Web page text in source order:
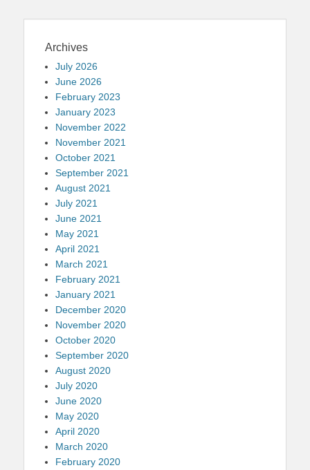
Archives
July 2026
June 2026
February 2023
January 2023
November 2022
November 2021
October 2021
September 2021
August 2021
July 2021
June 2021
May 2021
April 2021
March 2021
February 2021
January 2021
December 2020
November 2020
October 2020
September 2020
August 2020
July 2020
June 2020
May 2020
April 2020
March 2020
February 2020